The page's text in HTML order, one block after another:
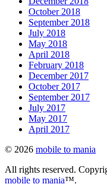
October 2018
September 2018
July 2018
May 2018
April 2018
February 2018
December 2017
October 2017
September 2017
July 2017
May 2017
April 2017
© 2026 mobile to mania
All rights reserved.
mobile to mania™.